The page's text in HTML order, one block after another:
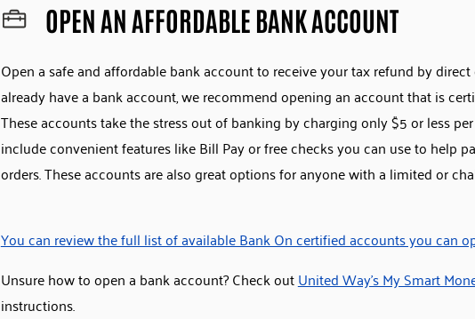
OPEN AN AFFORDABLE BANK ACCOUNT
Open a safe and affordable bank account to receive your tax refund by
already have a bank account, we recommend opening an account that is
These accounts take the stress out of banking by charging only $5 or less
include convenient features like Bill Pay or free checks you can use to help
orders. These accounts are also great options for anyone with a limited or
You can review the full list of available Bank On certified accounts you can
Unsure how to open a bank account? Check outUnited Way’s My Smart
instructions.